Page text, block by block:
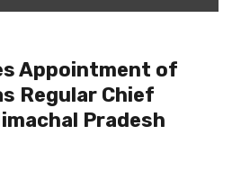
Appointment of
Regular Chief
Pradesh